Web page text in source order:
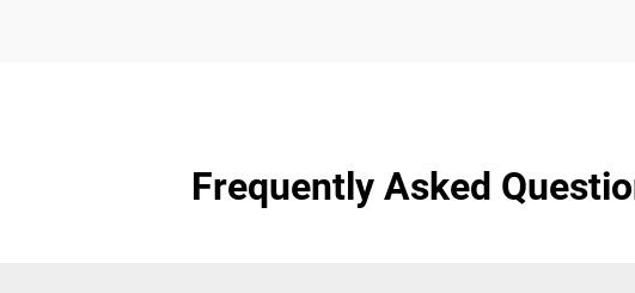
Frequently Asked